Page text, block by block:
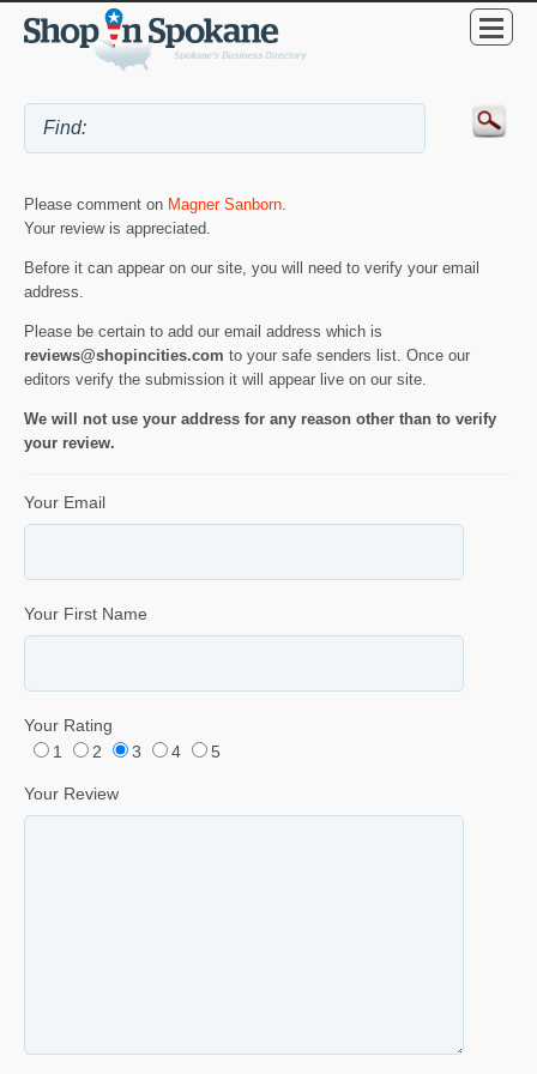
Please comment on Magner Sanborn
Your review is appreciated.
Before it can appear on our site, you will need to verify your email
address.
Please be certain to add our email address which is
reviews@shopincities.com to your safe senders list. Once our
editors verify the submission it will appear live on our site.
We will not use your address for any reason other than to verify
your review.
Your Email
Your First Name
Your Rating
1
2 3 4 5
Your Review